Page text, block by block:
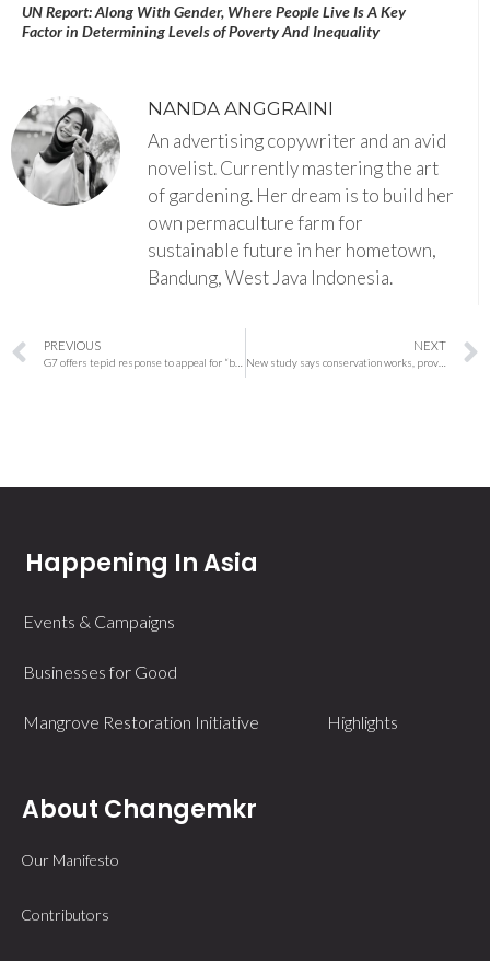
UN Report: Along With Gender, Where People Live Is A Key
Factor in Determining Levels of Poverty And Inequality
NANDA ANGGRAINI
An advertising copywriter and an avid
novelist. Currently mastering the art
of gardening. Her dream is to build her
own permaculture farm for
sustainable future in her hometown,
Bandung, West Java Indonesia.
PREVIOUS NEXT
New study says conservation works, providing hope for biodiversity efforts
Happening In Asia
Events & Campaigns
Businesses for Good
Mangrove Restoration Initiative Highlights
About Changemkr
Our Manifesto
Contributors